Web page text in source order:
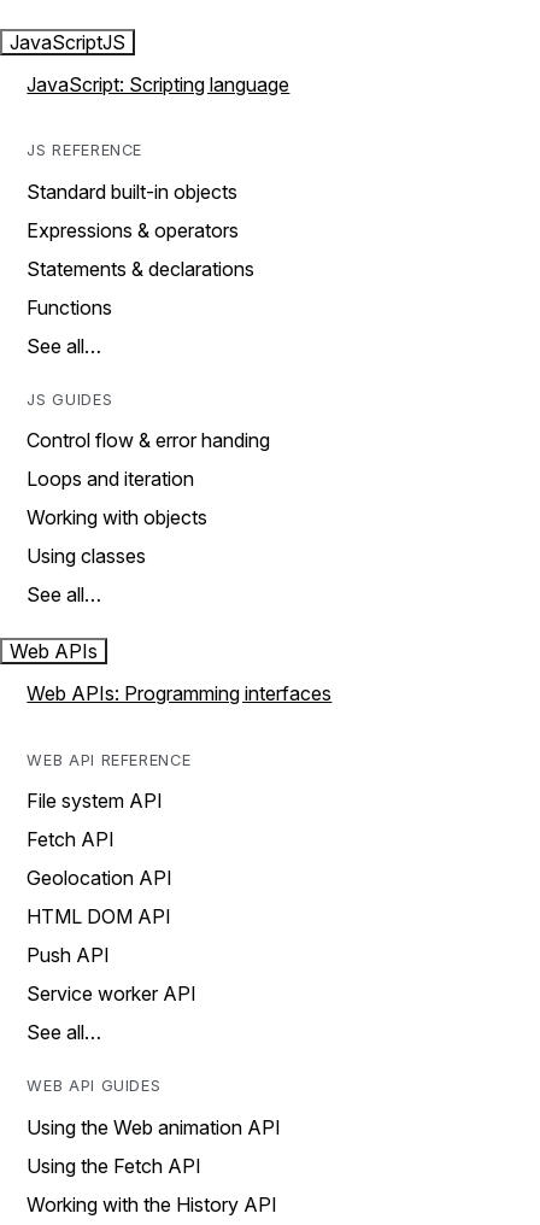
JavaScriptJS
JavaScript: Scripting language
JS REFERENCE
Standard built-in objects
Expressions & operators
Statements & declarations
Functions
See all…
JS GUIDES
Control flow & error handing
Loops and iteration
Working with objects
Using classes
See all…
Web APIs
Web APIs: Programming interfaces
WEB API REFERENCE
File system API
Fetch API
Geolocation API
HTML DOM API
Push API
Service worker API
See all…
WEB API GUIDES
Using the Web animation API
Using the Fetch API
Working with the History API